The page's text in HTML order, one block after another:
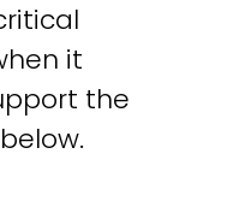
it
the